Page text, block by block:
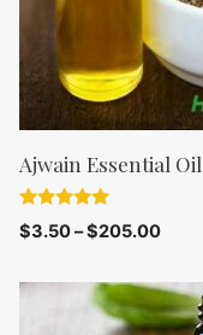
Ajwain Essential Oil
5.00
out of 5
$3.50–$205.00